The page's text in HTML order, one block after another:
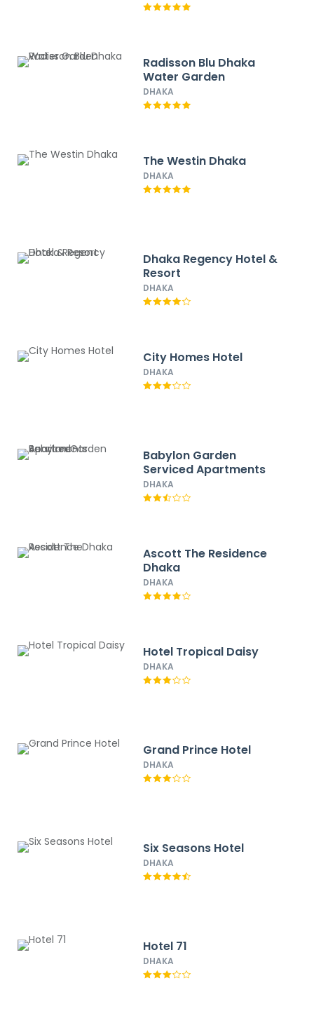
Radisson Blu Dhaka
Water Garden
DHAKA
The Westin Dhaka
DHAKA
Dhaka Regency Hotel &
Resort
DHAKA
City Homes Hotel
DHAKA
Babylon Garden
Serviced Apartments
DHAKA
Ascott The Residence
Dhaka
DHAKA
Hotel Tropical Daisy
DHAKA
Grand Prince Hotel
DHAKA
Six Seasons Hotel
DHAKA
Hotel 71
DHAKA